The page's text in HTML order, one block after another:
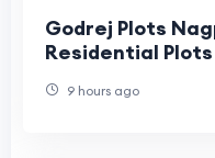
Godrej Plots
Residential Plots
9 hours ago